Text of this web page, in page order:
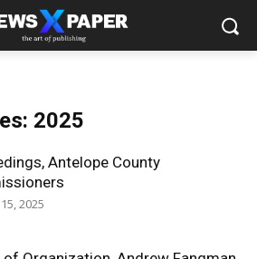
2025
Antelope County
2025